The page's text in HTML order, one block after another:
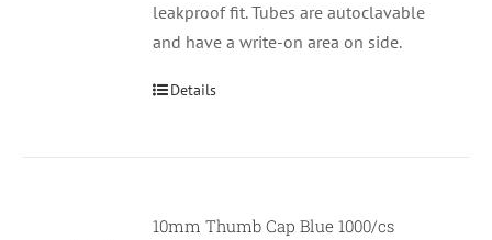
leakproof fit. Tubes are autoclavable
and have a write-on area on side.
Details
10mm Thumb Cap Blue 1000/cs